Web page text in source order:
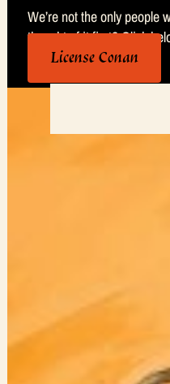
We’re not the only people
thought of it first? Click
License Conan